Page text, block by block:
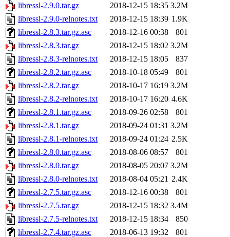
libressl-2.9.0.tar.gz
2018-12-15 18:35 3.2M
libressl-2.9.0-relnotes.txt
2018-12-15 18:39 1.9K
libressl-2.8.3.tar.gz.asc
2018-12-16 00:38
801
libressl-2.8.3.tar.gz
2018-12-15 18:02 3.2M
libressl-2.8.3-relnotes.txt
2018-12-15 18:05
837
libressl-2.8.2.tar.gz.asc
2018-10-18 05:49
801
libressl-2.8.2.tar.gz
2018-10-17 16:19 3.2M
libressl-2.8.2-relnotes.txt
2018-10-17 16:20 4.6K
libressl-2.8.1.tar.gz.asc
2018-09-26 02:58
801
libressl-2.8.1.tar.gz
2018-09-24 01:31 3.2M
libressl-2.8.1-relnotes.txt
2018-09-24 01:24 2.5K
libressl-2.8.0.tar.gz.asc
2018-08-06 08:57
801
libressl-2.8.0.tar.gz
2018-08-05 20:07 3.2M
libressl-2.8.0-relnotes.txt
2018-08-04 05:21 2.4K
libressl-2.7.5.tar.gz.asc
2018-12-16 00:38
801
libressl-2.7.5.tar.gz
2018-12-15 18:32 3.4M
libressl-2.7.5-relnotes.txt
2018-12-15 18:34
850
libressl-2.7.4.tar.gz.asc
2018-06-13 19:32
801